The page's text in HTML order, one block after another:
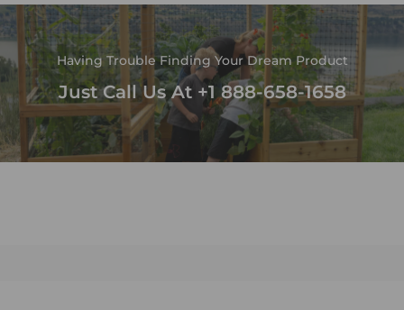
Having Trouble Finding Your Dream Product
Just Call Us At +1 888-658-1658